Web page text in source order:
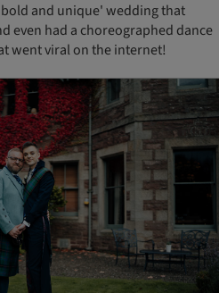
and unique' wedding that
even had a choreographed dance
went viral on the internet!